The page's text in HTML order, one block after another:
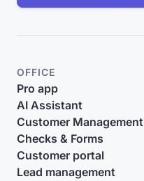
OFFICE
Pro app
AI Assistant
Customer Management
Checks & Forms
Customer portal
Lead management